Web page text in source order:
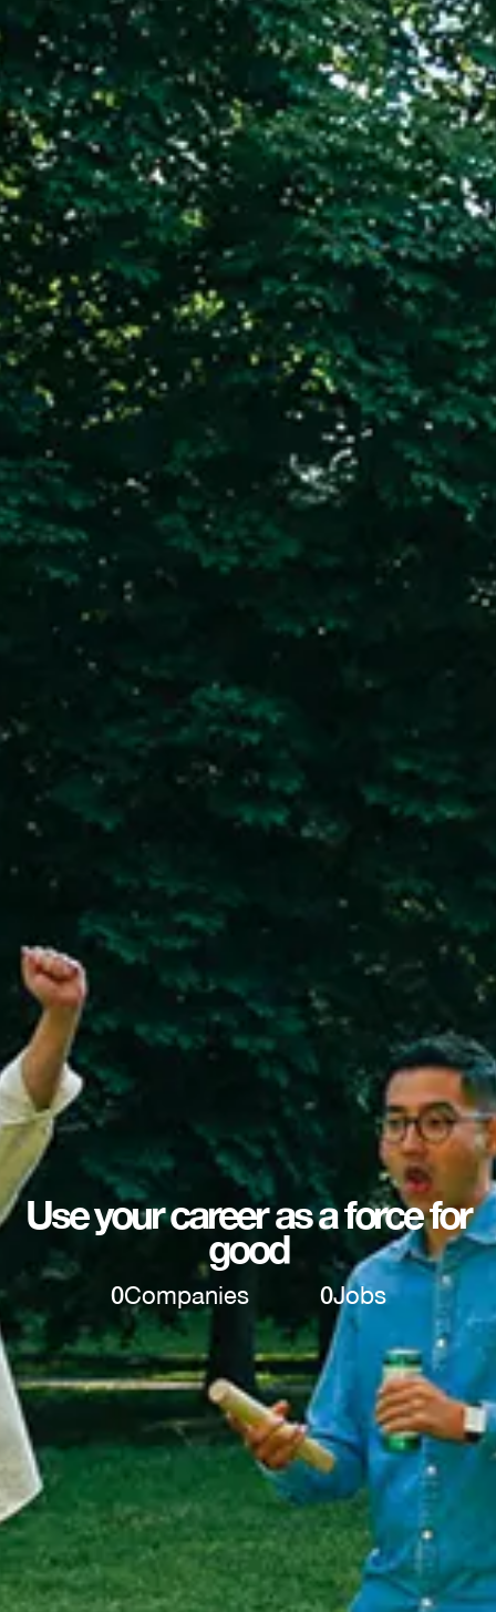
Use your career as a force for
good
0Companies 0Jobs